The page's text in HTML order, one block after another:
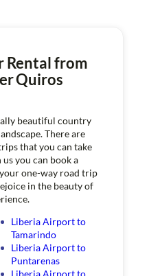
Rental from
Quiros
beautiful country
There are
that you can take
you can book a
one-way road trip
in the beauty of
Liberia Airport to
Tamarindo
Liberia Airport to
Puntarenas